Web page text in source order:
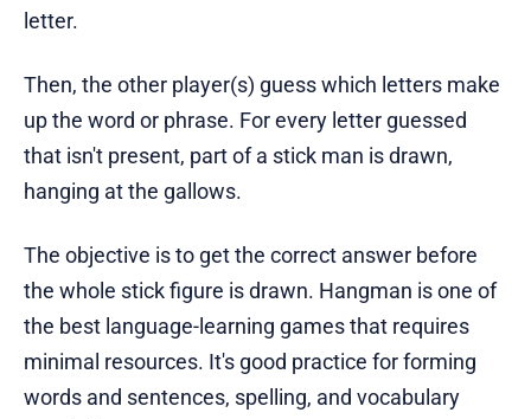
letter.
Then, the other player(s) guess which letters make
up the word or phrase. For every letter guessed
that isn't present, part of a stick man is drawn,
hanging at the gallows.
The objective is to get the correct answer before
the whole stick figure is drawn. Hangman is one of
the best language-learning games that requires
minimal resources. It's good practice for forming
words and sentences, spelling, and vocabulary